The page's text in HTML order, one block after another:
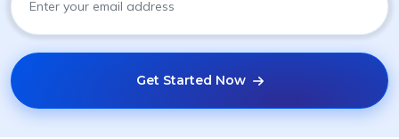
Get Started Now